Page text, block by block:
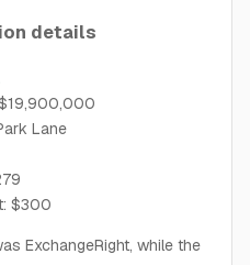
details
Lane
$300
ExchangeRight, while the